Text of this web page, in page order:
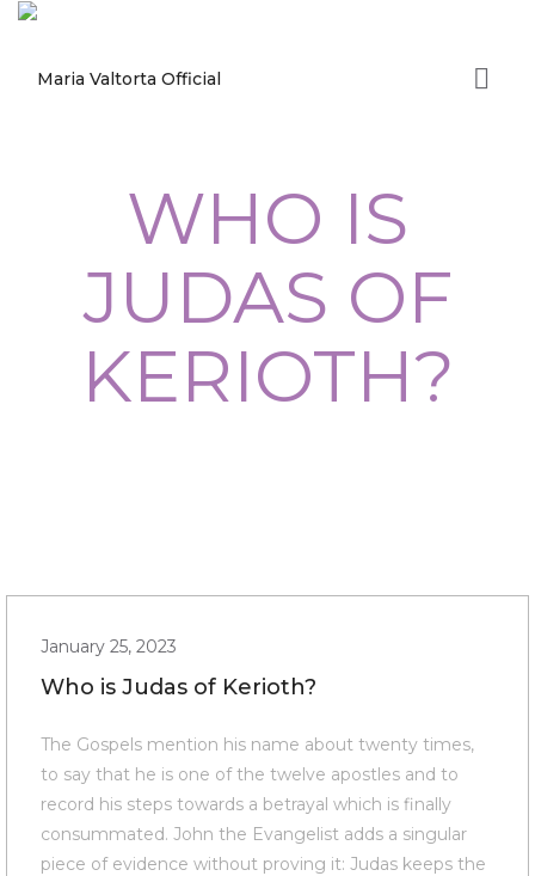
WHO IS
JUDAS OF
KERIOTH?
January 25, 2023
Who is Judas of Kerioth?
The Gospels mention his name about twenty times,
to say that he is one of the twelve apostles and to
record his steps towards a betrayal which is finally
consummated. John the Evangelist adds a singular
piece of evidence without proving it: Judas keeps the